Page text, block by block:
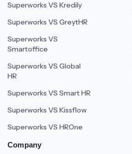
Superworks VS Kredily
Superworks VS GreytHR
Superworks VS
Smartoffice
Superworks VS Global
HR
Superworks VS Smart HR
Superworks VS Kissflow
Superworks VS HROne
Company